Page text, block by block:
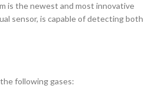
is the newest and most innovative
sensor, is capable of detecting both
following gases: